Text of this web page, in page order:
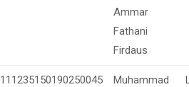
Ammar
Fathani
Firdaus
111235150190250045
Muhammad